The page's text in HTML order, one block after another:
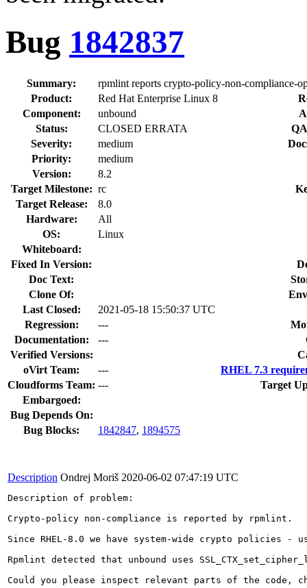
Bug 1842837
Summary:
rpmlint reports crypto-policy-non-compliance-
Product:
Red Hat Enterprise Linux 8
Component:
unbound
Status:
CLOSED ERRATA
Severity:
medium
Priority:
medium
Version:
8.2
Target Milestone: rc
Target Release:
8.0
Hardware:
All
OS:
Linux
Whiteboard:
Fixed In Version:
Doc Text:
Clone Of:
Last Closed:
2021-05-18 15:50:37 UTC
Regression:
---
Documentation:
---
Verified Versions:
oVirt Team:
---
RHEL 7.3
Cloudforms Team: ---
Target
Embargoed:
Bug Depends On:
Bug Blocks:
1842847, 1894575
Description Ondrej Moriš 2020-06-02 07:47:19 UTC
Description of problem:
Crypto-policy non-compliance is reported by rpmlint.
Since RHEL-8.0 we have system-wide crypto
Rpmlint detected that unbound uses
Could you please inspect relevant parts of the